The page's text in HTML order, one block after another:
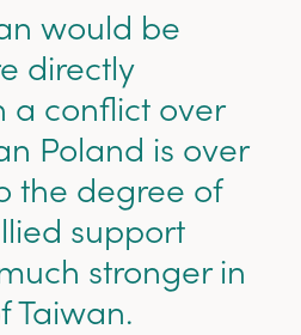
would be
directly
a conflict over
Poland is over
the degree of
support
stronger in
Taiwan.